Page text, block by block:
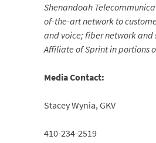
Shenandoah
of-the-art network to
and voice; fiber network and
Affiliate of Sprint in portions
Media Contact:
Stacey Wynia,
410-234-